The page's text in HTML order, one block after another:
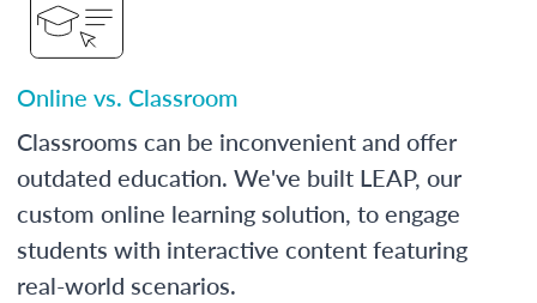
Online vs. Classroom
Classrooms can be inconvenient and offer
outdated education. We've built LEAP, our
custom online learning solution, to engage
students with interactive content featuring
real-world scenarios.